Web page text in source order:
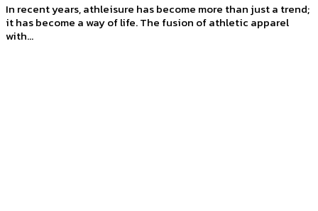
In recent years, athleisure has become more than just a trend;
it has become a way of life. The fusion of athletic apparel
with...